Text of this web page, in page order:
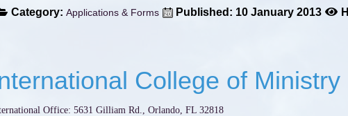
Category:Applications & Forms Published: 10 January 2013
College of Ministry
Office: 5631 Gilliam Rd., Orlando, FL 32818